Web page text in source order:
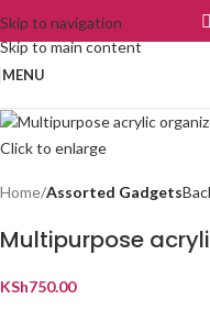
Skip to navigation
Skip to main content
MENU
Click to enlarge
Home Assorted Gadgets
Multipurpose
KSh750.00